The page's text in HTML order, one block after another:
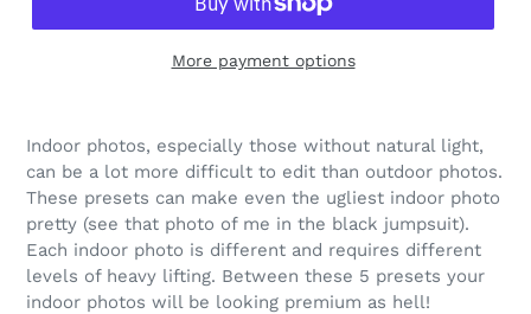
More payment options
Indoor photos, especially those without natural light,
can be a lot more difficult to edit than outdoor photos.
These presets can make even the ugliest indoor photo
pretty (see that photo of me in the black jumpsuit).
Each indoor photo is different and requires different
levels of heavy lifting. Between these 5 presets your
indoor photos will be looking premium as hell!